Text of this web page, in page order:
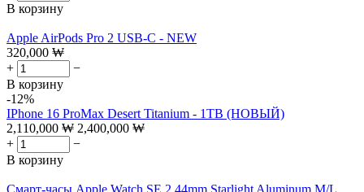
В корзину
Apple AirPods Pro 2 USB-C - NEW
320,000 ₩
+
−
В корзину
-12%
IPhone 16 ProMax Desert Titanium - 1TB (НОВЫЙ)
2,110,000 ₩ 2,400,000 ₩
+
−
В корзину
Смарт-часы Apple Watch SE 2 44mm Starlight Aluminum M/L